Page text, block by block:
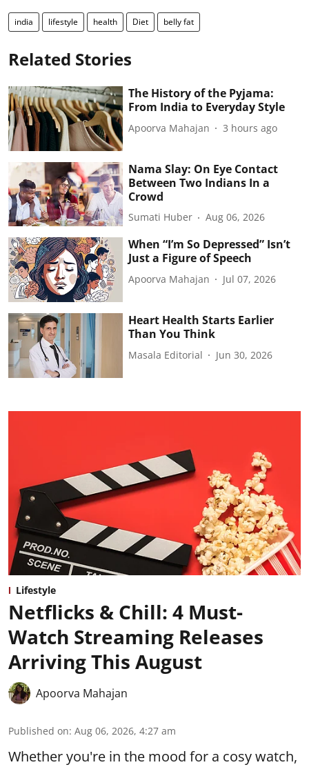
india lifestyle health Diet belly fat
Related Stories
The History of the Pyjama:
From India to Everyday Style
Apoorva Mahajan 3 hours ago
Nama Slay: On Eye Contact
Between Two Indians In a
Crowd
Sumati Huber Aug 06, 2026
When “I’m So Depressed” Isn’t
Just a Figure of Speech
Apoorva Mahajan Jul 07, 2026
Heart Health Starts Earlier
Than You Think
Masala Editorial Jun 30, 2026
Lifestyle
Netflicks & Chill: 4 Must-
Watch Streaming Releases
Arriving This August
Apoorva Mahajan
Published on: Aug 06, 2026, 4:27 am
Whether you're in the mood for a cosy watch,